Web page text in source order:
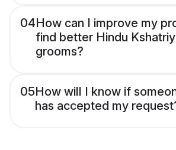
04How can I improve my
find better Hindu
grooms?
05How will I know if
has accepted my